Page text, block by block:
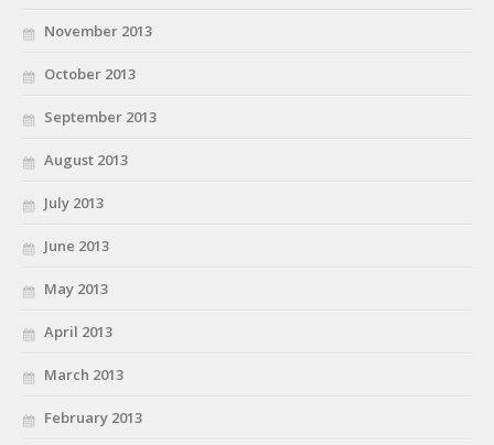
November 2013
October 2013
September 2013
August 2013
July 2013
June 2013
May 2013
April 2013
March 2013
February 2013